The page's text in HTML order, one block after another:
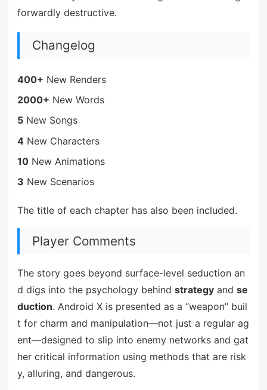
forwardly destructive.
Changelog
400+ New Renders
2000+ New Words
5New Songs
4New Characters
10New Animations
3 New Scenarios
The title of each chapter has also been included.
Player Comments
The story goes beyond surface-level seduction an
d digs into the psychology behind strategyand se
duction. Android X is presented as a “weapon” buil
t for charm and manipulation—not just a regular ag
ent—designed to slip into enemy networks and gat
her critical information using methods that are risk
y, alluring, and dangerous.